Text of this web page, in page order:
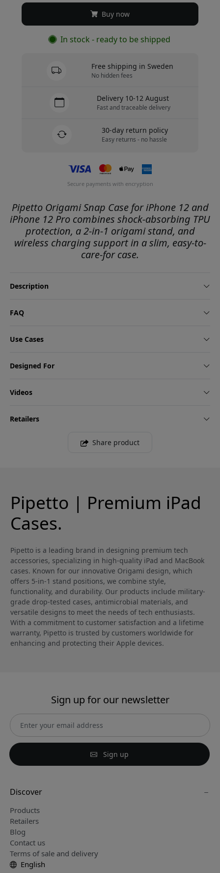
Buy now
In stock - ready to be shipped
Free shipping in Sweden
No hidden fees
Delivery 10-12 August
Fast and traceable delivery
30-day return policy
Easy returns - no hassle
Secure payments with encryption
Pipetto Origami Snap Case for iPhone 12 and
iPhone 12 Pro combines shock-absorbing TPU
protection, a 2-in-1 origami stand, and
wireless charging support in a slim, easy-to-
care-for case.
Description
FAQ
Use Cases
Designed For
Videos
Retailers
Share product
Pipetto | Premium iPad
Cases.
Pipetto is a leading brand in designing premium tech
accessories, specializing in high-quality iPad and MacBook
cases. Known for our innovative Origami design, which
offers 5-in-1 stand positions, we combine style,
functionality, and durability. Our products include military-
grade drop-tested cases, antimicrobial materials, and
versatile designs to meet the needs of tech enthusiasts.
With a commitment to customer satisfaction and a lifetime
warranty, Pipetto is trusted by customers worldwide for
enhancing and protecting their Apple devices.
Sign up for our newsletter
Sign up
Discover
Products
Retailers
Blog
Contact us
Terms of sale and delivery
English